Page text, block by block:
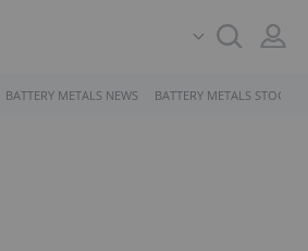
BATTERY METALS NEWS BATTERY METALS STOCKS